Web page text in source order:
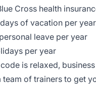
Cross health
of vacation per year
leave per year
per year
is relaxed,
team of trainers to get